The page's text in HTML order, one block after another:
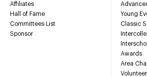
Affiliates
Hall of Fame
Committees List
Sponsor
Young
Classic
Awards
Area